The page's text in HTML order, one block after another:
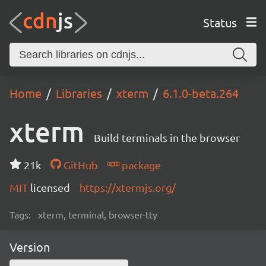
Status
Home Libraries xterm 6.1.0-beta.264
xterm Build terminals in the browser
21k GitHub
package
MIT licensed https://xtermjs.org/
Tags: xterm, terminal, browser-tty
Version